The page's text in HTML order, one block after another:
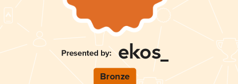
Bronze